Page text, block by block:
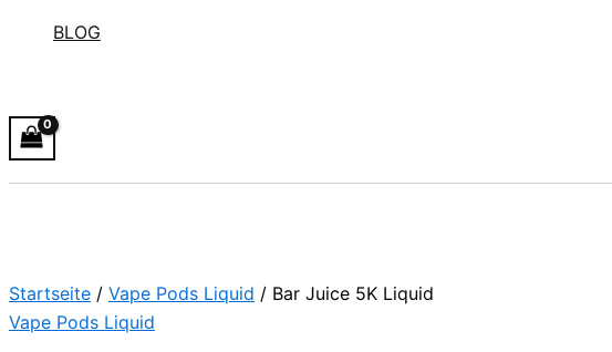
BLOG
Startseite / Vape Pods Liquid / Bar Juice 5K Liquid
Vape Pods Liquid